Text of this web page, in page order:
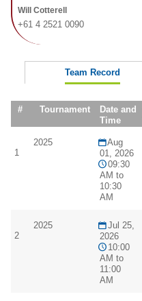
Will Cotterell
+61 4 2521 0090
Team Record
# Tournament
Date and
Time
1
2025
Aug
01, 2026
09:30
AM to
10:30
AM
2
2025
Jul 25,
2026
10:00
AM to
11:00
AM